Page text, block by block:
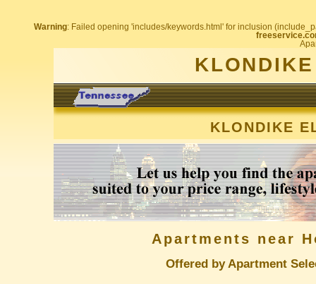
Warning: Failed opening 'includes/keywords.html' for inclusion
KLONDIKE
Apartments near
Offered by Apartment